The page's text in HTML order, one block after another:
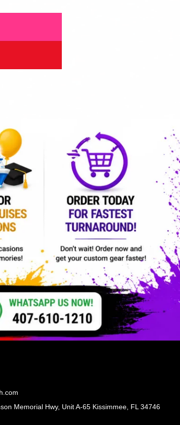
Memorial Hwy, Unit A-65 Kissimmee, FL 34746